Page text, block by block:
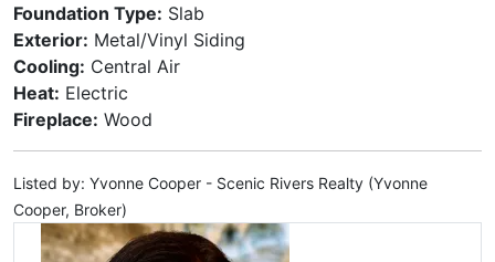
Foundation Type: Slab
Exterior: Metal/Vinyl Siding
Cooling: Central Air
Heat: Electric
Fireplace: Wood
Listed by: Yvonne Cooper - Scenic Rivers Realty (Yvonne
Cooper, Broker)